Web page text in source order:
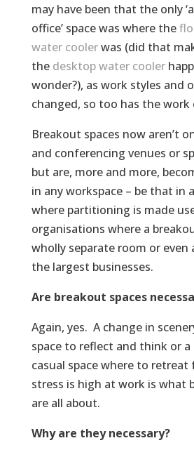
may have been that the only
office’ space was where the
water coolerwas (did that
the desktop water cooler
wonder?), as work styles and
changed, so too has the
Breakout spaces now aren’t
and conferencing venues or
but are, more and more,
in any workspace – be that in
where partitioning is made
organisations where a
wholly separate room or even
the largest businesses.
Are breakout spaces
Again, yes. A change in
space to reflect and think or a
casual space where to retreat
stress is high at work is what
are all about.
Why are they necessary?